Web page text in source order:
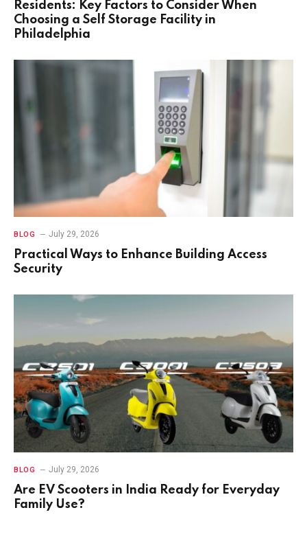
Residents: Key Factors to Consider When
Choosing a Self Storage Facility in
Philadelphia
BLOG July 29, 2026
Practical Ways to Enhance Building Access
Security
BLOG July 29, 2026
Are EV Scooters in India Ready for Everyday
Family Use?